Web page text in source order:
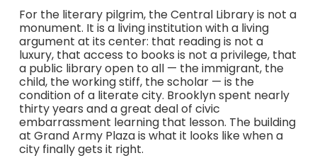
For the literary pilgrim, the Central Library is not a
monument. It is a living institution with a living
argument at its center: that reading is not a
luxury, that access to books is not a privilege, that
a public library open to all — the immigrant, the
child, the working stiff, the scholar — is the
condition of a literate city. Brooklyn spent nearly
thirty years and a great deal of civic
embarrassment learning that lesson. The building
at Grand Army Plaza is what it looks like when a
city finally gets it right.